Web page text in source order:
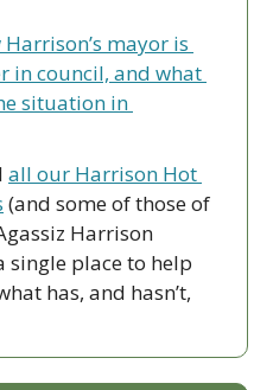
mayor is
in council, and what
situation in
all our Harrison Hot
(and some of those of
Harrison
single place to help
has, and hasn’t,